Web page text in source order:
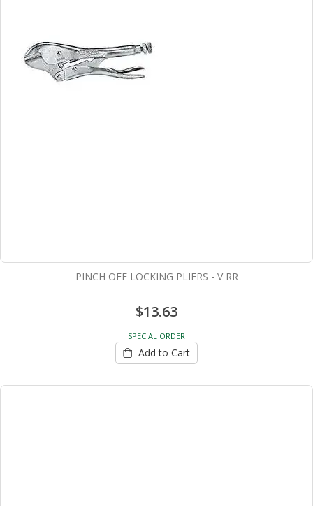
PINCH OFF LOCKING PLIERS - V RR
$13.63
SPECIAL ORDER
Add to Cart